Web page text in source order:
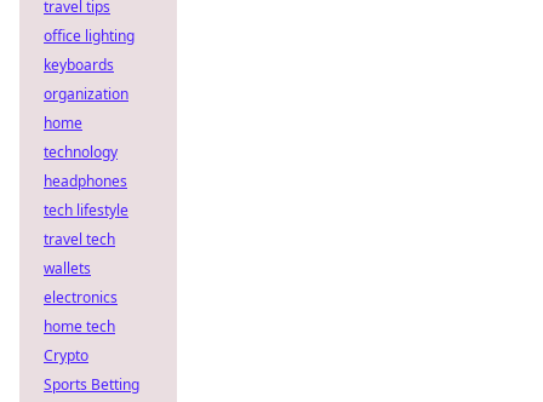
travel tips
office lighting
keyboards
organization
home
technology
headphones
tech lifestyle
travel tech
wallets
electronics
home tech
Crypto
Sports Betting